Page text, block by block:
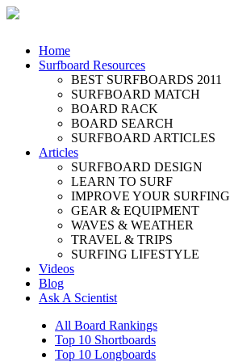
Home
Surfboard Resources
BEST SURFBOARDS 2011
SURFBOARD MATCH
BOARD RACK
BOARD SEARCH
SURFBOARD ARTICLES
Articles
SURFBOARD DESIGN
LEARN TO SURF
IMPROVE YOUR SURFING
GEAR & EQUIPMENT
WAVES & WEATHER
TRAVEL & TRIPS
SURFING LIFESTYLE
Videos
Blog
Ask A Scientist
All Board Rankings
Top 10 Shortboards
Top 10 Longboards